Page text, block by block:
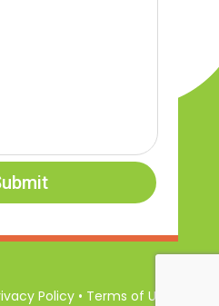
Policy • Terms of Use